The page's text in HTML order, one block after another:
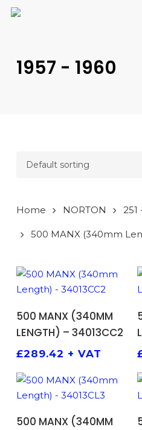
Skip
SEARCH
1957 - 1960
Home NORTON 251
500 MANX (340mm
ADD TO BASKET
500 MANX (340MM
LENGTH) – 34013CC2
£289.42 + VAT
ADD TO BASKET
500 MANX (340MM